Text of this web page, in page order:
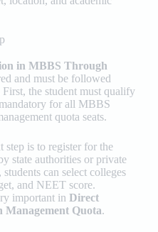
in MBBS Through
and must be followed
the student must qualify
for all MBBS
quota seats.
is to register for the
state authorities or private
can select colleges
and NEET score.
important in Direct
Quota.